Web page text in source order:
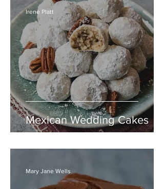
Mexican Wedding Cakes
Irene Platt
Mary Jane Wells